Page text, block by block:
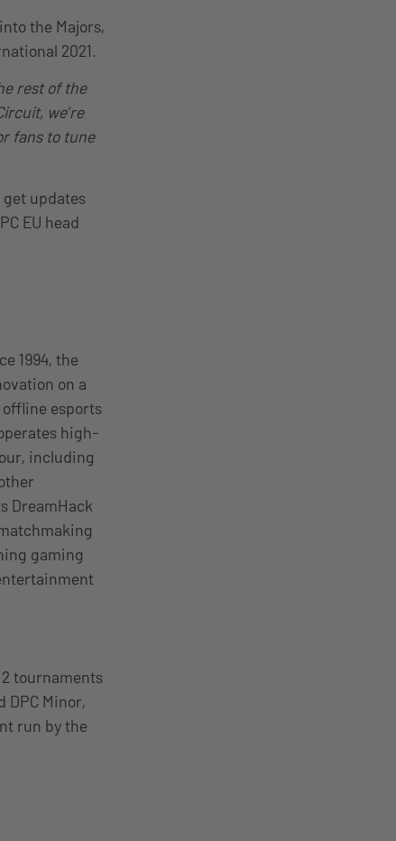
the Majors,
2021.
rest of the
we’re
fans to tune
get updates
EU head
1994, the
on a
esports
high-
including
DreamHack
gaming
tournaments
DPC Minor,
run by the